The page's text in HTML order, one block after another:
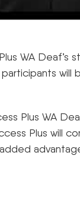
WA
Plus WA
Plus will